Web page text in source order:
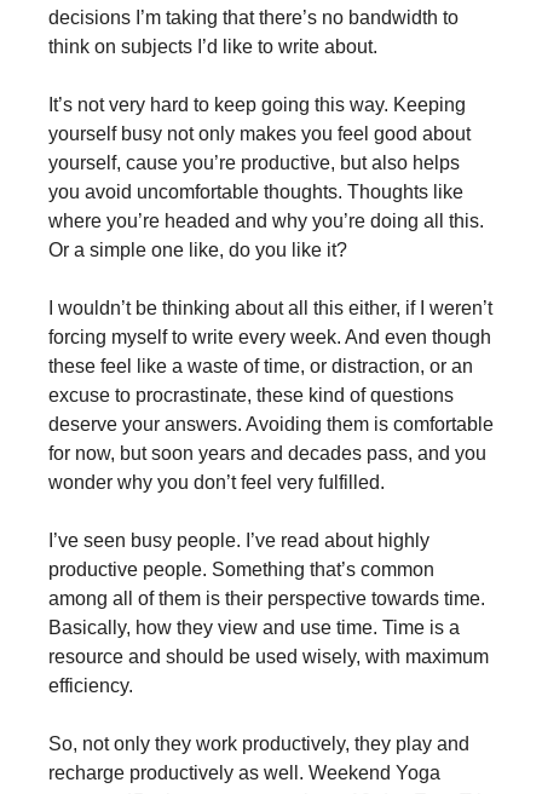
decisions I’m taking that there’s no bandwidth to
think on subjects I’d like to write about.
It’s not very hard to keep going this way. Keeping
yourself busy not only makes you feel good about
yourself, cause you’re productive, but also helps
you avoid uncomfortable thoughts. Thoughts like
where you’re headed and why you’re doing all this.
Or a simple one like, do you like it?
I wouldn’t be thinking about all this either, if I weren’t
forcing myself to write every week. And even though
these feel like a waste of time, or distraction, or an
excuse to procrastinate, these kind of questions
deserve your answers. Avoiding them is comfortable
for now, but soon years and decades pass, and you
wonder why you don’t feel very fulfilled.
I’ve seen busy people. I’ve read about highly
productive people. Something that’s common
among all of them is their perspective towards time.
Basically, how they view and use time. Time is a
resource and should be used wisely, with maximum
efficiency.
So, not only they work productively, they play and
recharge productively as well. Weekend Yoga